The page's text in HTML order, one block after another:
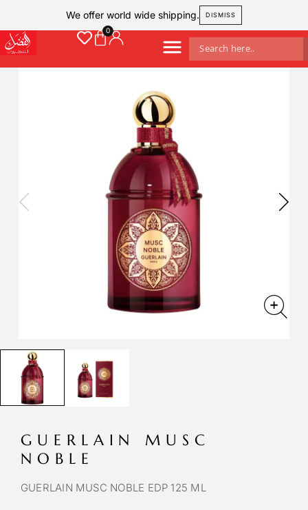
We offer world wide shipping. DISMISS
GUERLAIN MUSC
NOBLE
GUERLAIN MUSC NOBLE EDP 125 ML